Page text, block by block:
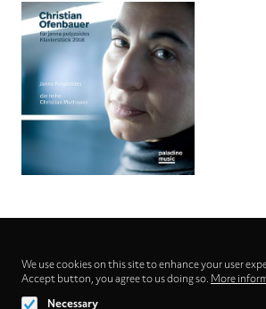
Follow us on
Privacy
We use cookies on this site to enhance your user
Accept button, you agree to us doing so. More
Necessary